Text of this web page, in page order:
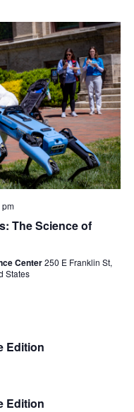
The Science of
Center250 E Franklin St,
States
Edition
Edition